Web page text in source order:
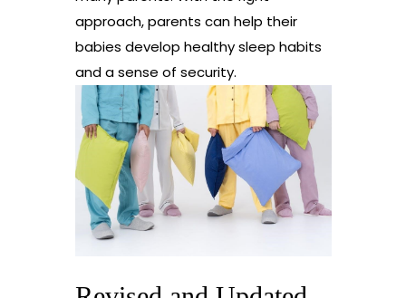
approach, parents can help their
babies develop healthy sleep habits
and a sense of security.